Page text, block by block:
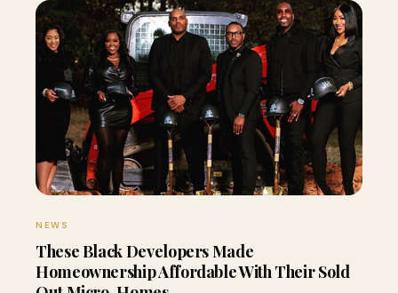
NEWS
These Black Developers Made
Homeownership Affordable With Their Sold